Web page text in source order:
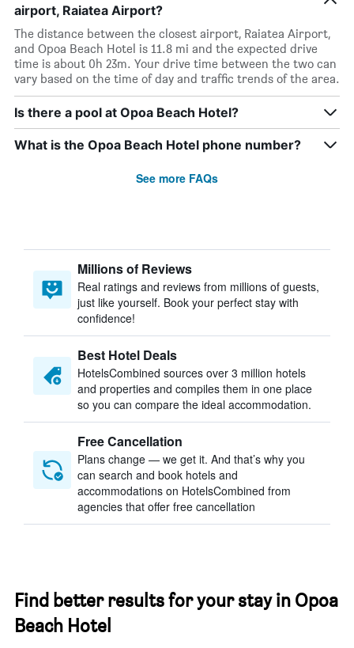
airport, Raiatea Airport?
The distance between the closest airport, Raiatea Airport,
and Opoa Beach Hotel is 11.8 mi and the expected drive
time is about 0h 23m. Your drive time between the two can
vary based on the time of day and traffic trends of the area.
Is there a pool at Opoa Beach Hotel?
What is the Opoa Beach Hotel phone number?
See more FAQs
Millions of Reviews
Real ratings and reviews from millions of guests,
just like yourself. Book your perfect stay with
confidence!
Best Hotel Deals
HotelsCombined sources over 3 million hotels
and properties and compiles them in one place
so you can compare the ideal accommodation.
Free Cancellation
Plans change — we get it. And that’s why you
can search and book hotels and
accommodations on HotelsCombined from
agencies that offer free cancellation
Find better results for your stay in Opoa
Beach Hotel